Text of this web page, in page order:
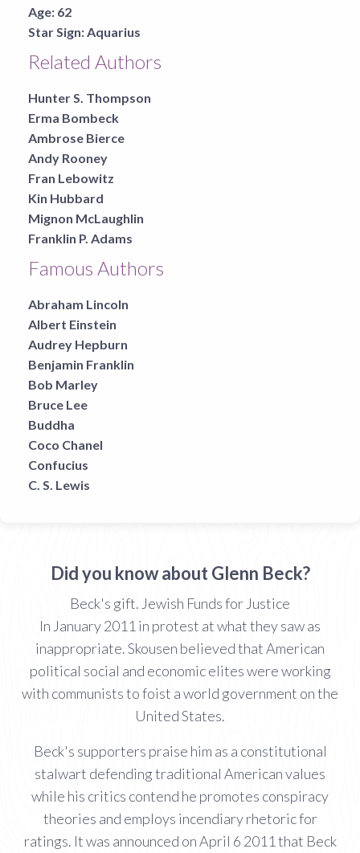
Age: 62
Star Sign: Aquarius
Related Authors
Hunter S. Thompson
Erma Bombeck
Ambrose Bierce
Andy Rooney
Fran Lebowitz
Kin Hubbard
Mignon McLaughlin
Franklin P. Adams
Famous Authors
Abraham Lincoln
Albert Einstein
Audrey Hepburn
Benjamin Franklin
Bob Marley
Bruce Lee
Buddha
Coco Chanel
Confucius
C. S. Lewis
Did you know about Glenn Beck?
Beck's gift. Jewish Funds for Justice
In January 2011 in protest at what they saw as
inappropriate. Skousen believed that American
political social and economic elites were working
with communists to foist a world government on the
United States.
Beck's supporters praise him as a constitutional
stalwart defending traditional American values
while his critics contend he promotes conspiracy
theories and employs incendiary rhetoric for
ratings. It was announced on April 6 2011 that Beck